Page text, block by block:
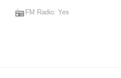
FM Radio: Yes